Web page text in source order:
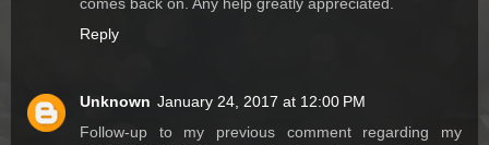
comes back on. Any help greatly appreciated.
Reply
Unknown January 24, 2017 at 12:00 PM
Follow-up to my previous comment regarding my